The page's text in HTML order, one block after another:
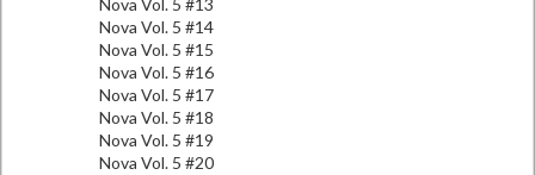
Nova Vol. 5 #13
Nova Vol. 5 #14
Nova Vol. 5 #15
Nova Vol. 5 #16
Nova Vol. 5 #17
Nova Vol. 5 #18
Nova Vol. 5 #19
Nova Vol. 5 #20